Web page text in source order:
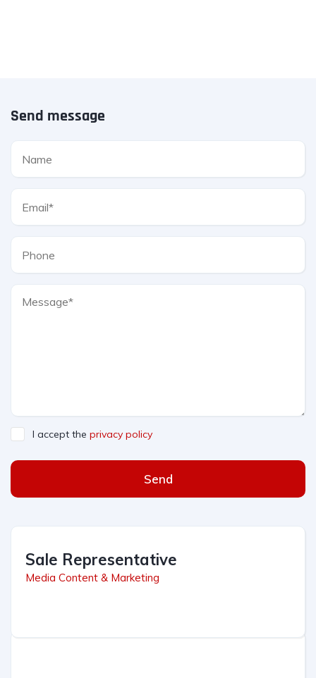
Send message
I accept the privacy policy
Send
Sale Representative
Media Content & Marketing